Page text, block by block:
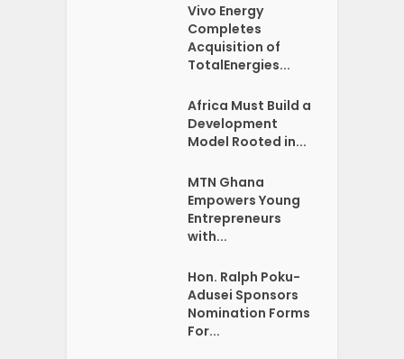
Vivo Energy
Completes
Acquisition of
TotalEnergies...
Africa Must Build a
Development
Model Rooted in...
MTN Ghana
Empowers Young
Entrepreneurs
with...
Hon. Ralph Poku-
Adusei Sponsors
Nomination Forms
For...